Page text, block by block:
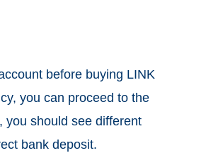
before buying LINK
you can proceed to the
you should see different
bank deposit.